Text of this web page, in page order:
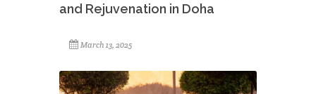
and Rejuvenation in Doha
March 13, 2025